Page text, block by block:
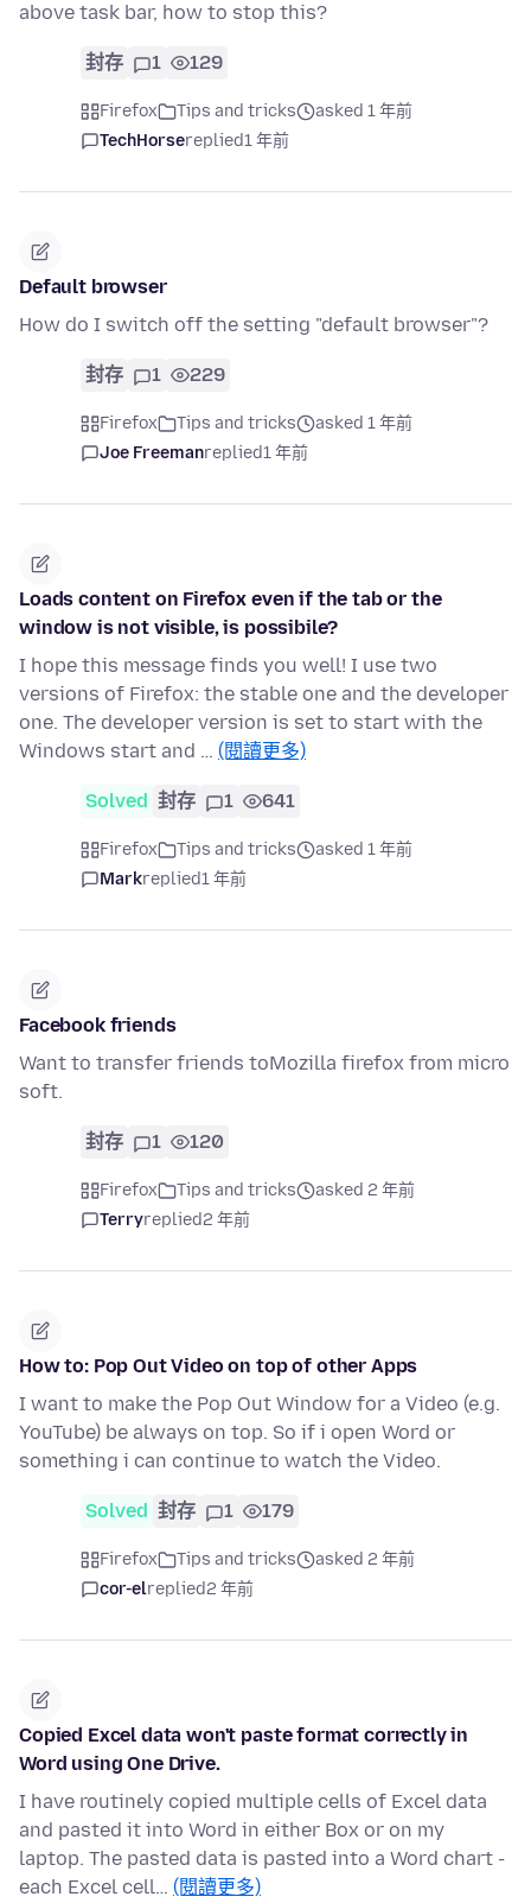
above task bar, how to stop this?
封存 1 129
Firefox Tips and tricks
asked 1 年前
TechHorsereplied1 年前
Default browser
How do I switch off the setting "default browser"?
封存 1 229
Firefox Tips and tricks
asked 1 年前
Joe Freemanreplied1 年前
Loads content on Firefox even if the tab or the
window is not visible, is possibile?
I hope this message finds you well! I use two
versions of Firefox: the stable one and the developer
one. The developer version is set to start with the
Windows start and … (閱讀更多)
Solved 封存 1 641
Firefox Tips and tricks
asked 1 年前
Markreplied1 年前
Facebook friends
Want to transfer friends toMozilla firefox from micro
soft.
封存 1 120
Firefox Tips and tricks
asked 2 年前
Terryreplied2 年前
How to: Pop Out Video on top of other Apps
I want to make the Pop Out Window for a Video (e.g.
YouTube) be always on top. So if i open Word or
something i can continue to watch the Video.
Solved 封存 1 179
Firefox Tips and tricks
asked 2 年前
cor-elreplied2 年前
Copied Excel data won't paste format correctly in
Word using One Drive.
I have routinely copied multiple cells of Excel data
and pasted it into Word in either Box or on my
laptop. The pasted data is pasted into a Word chart -
each Excel cell… (閱讀更多)